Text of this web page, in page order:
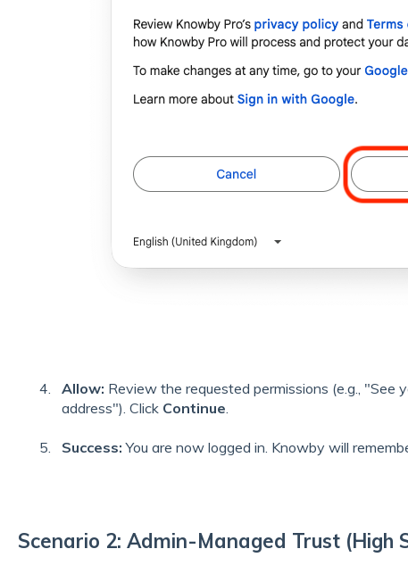
Allow: Review the requested permissions (e.g., "See
address"). Click Continue
Success: You are now logged in. Knowby will
Scenario 2: Admin-Managed Trust (High